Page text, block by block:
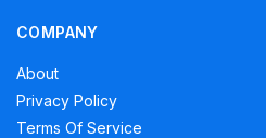
COMPANY
About
Privacy Policy
Terms Of Service